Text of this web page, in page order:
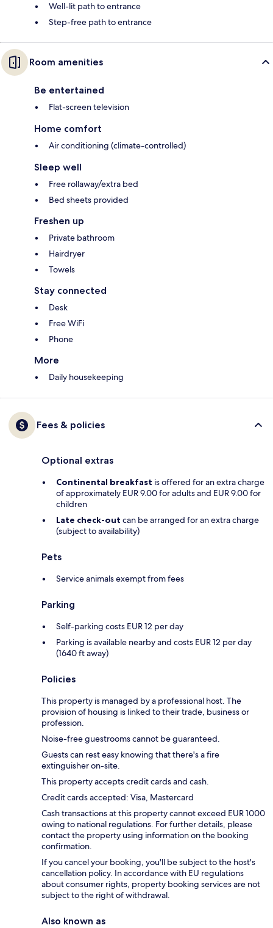
Well-lit path to entrance
Step-free path to entrance
Room amenities
Be entertained
Flat-screen television
Home comfort
Air conditioning (climate-controlled)
Sleep well
Free rollaway/extra bed
Bed sheets provided
Freshen up
Private bathroom
Hairdryer
Towels
Stay connected
Desk
Free WiFi
Phone
More
Daily housekeeping
Fees & policies
Optional extras
Continental breakfast is offered for an extra charge
of approximately EUR 9.00 for adults and EUR 9.00 for
children
Late check-out can be arranged for an extra charge
(subject to availability)
Pets
Service animals exempt from fees
Parking
Self-parking costs EUR 12 per day
Parking is available nearby and costs EUR 12 per day
(1640 ft away)
Policies
This property is managed by a professional host. The
provision of housing is linked to their trade, business or
profession.
Noise-free guestrooms cannot be guaranteed.
Guests can rest easy knowing that there's a fire
extinguisher on-site.
This property accepts credit cards and cash.
Credit cards accepted: Visa, Mastercard
Cash transactions at this property cannot exceed EUR 1000
owing to national regulations. For further details, please
contact the property using information on the booking
confirmation.
If you cancel your booking, you'll be subject to the host's
cancellation policy. In accordance with EU regulations
about consumer rights, property booking services are not
subject to the right of withdrawal.
Also known as